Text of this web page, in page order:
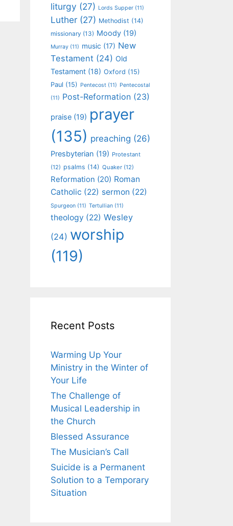
liturgy (27) Lords Supper (11)
Luther (27) Methodist (14)
missionary (13) Moody (19)
Murray (11) music (17) New
Testament (24) Old
Testament (18) Oxford (15)
Paul (15) Pentecost (11) Pentecostal
(11) Post-Reformation (23)
praise (19) prayer
(135) preaching (26)
Presbyterian (19) Protestant
(12) psalms (14) Quaker (12)
Reformation (20) Roman
Catholic (22) sermon (22)
Spurgeon (11) Tertullian (11)
theology (22) Wesley
(24) worship
(119)
Recent Posts
Warming Up Your
Ministry in the Winter of
Your Life
The Challenge of
Musical Leadership in
the Church
Blessed Assurance
The Musician’s Call
Suicide is a Permanent
Solution to a Temporary
Situation